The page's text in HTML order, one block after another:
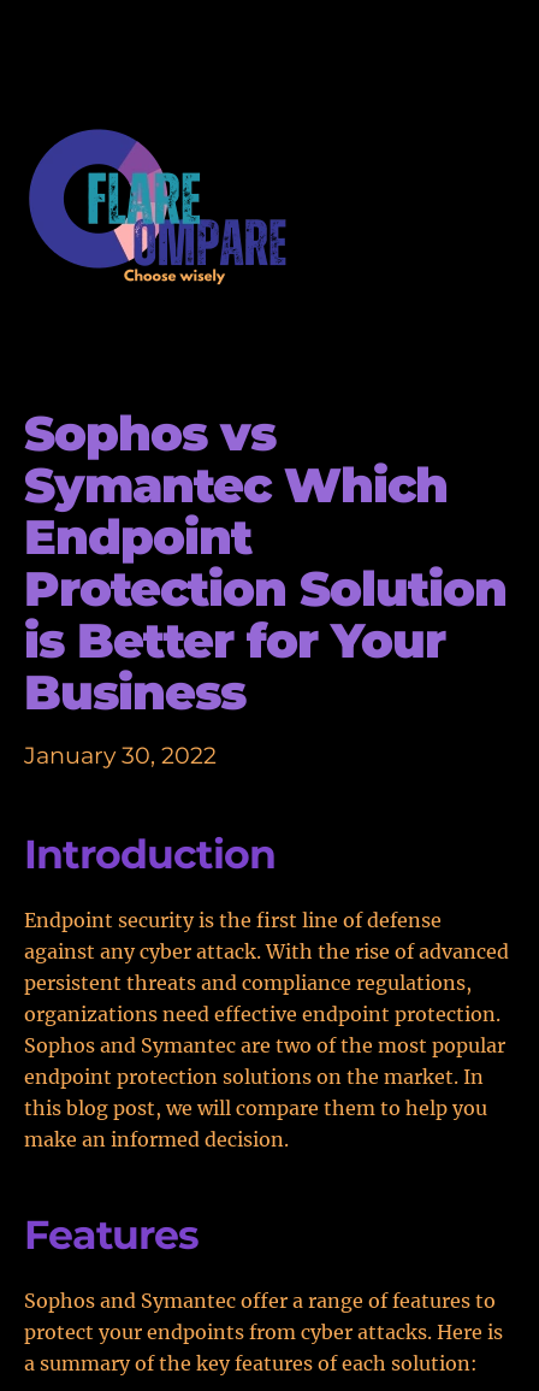
Sophos vs
Symantec Which
Endpoint
Protection Solution
is Better for Your
Business
January 30, 2022
Introduction
Endpoint security is the first line of defense
against any cyber attack. With the rise of advanced
persistent threats and compliance regulations,
organizations need effective endpoint protection.
Sophos and Symantec are two of the most popular
endpoint protection solutions on the market. In
this blog post, we will compare them to help you
make an informed decision.
Features
Sophos and Symantec offer a range of features to
protect your endpoints from cyber attacks. Here is
a summary of the key features of each solution: